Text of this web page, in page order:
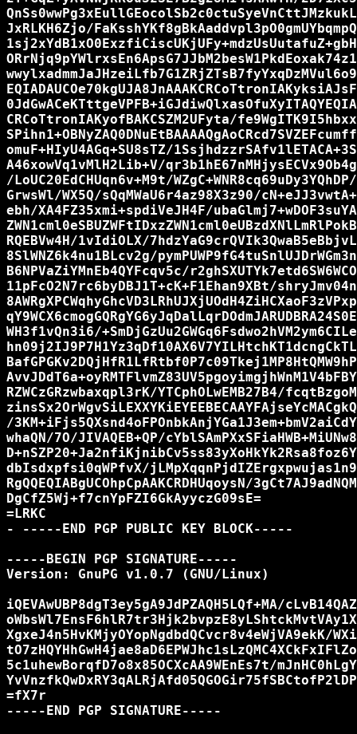
JxRLKH6Zjo/
CRCoTtronIAKyofBAKCSZM2UFyta/
omuF+HIyU4AGq+SU8sTZ/
A46xowVq1vMlH2Lib+V/
/LoUC20EdCHUqn6v+M9t/
GrwsWl/WX5Q/sQqMWaU6r4az98X3z90/
ebh/XA4FZ35xmi+spdiVeJH4F/
RQEBVw4H/1vIdiOLX/
8SlWNZ6k4nu1BLcv2g/
B6NPVaZiYMnEb4QYFcqv5c/
11pFcO2N7rc6byDBJ1T+cK+F1Ehan9XBt/
WH3f1vQn3i6/
RZWCzGRzwbaxqpl3rK/YTCphOLwEMB27B4/
/
whaQN/7O/JIVAQEB+QP/
dbIsdxpfsi0qWPfvX/
RgQQEQIABgUCOhpCpAAKCRDHUqoysN/
DgCfZ5Wj+f7cnYpFZI6GkAyyczG09sE=
=LRKC
- -----END PGP PUBLIC KEY BLOCK-----
-----BEGIN PGP SIGNATURE-----
Version: GnuPG v1.0.7 (GNU/Linux)
iQEVAwUBP8dgT3ey5gA9JdPZAQH5LQf+MA/
XgxeJ4n5HvKMjyOYopNgdbdQCvcr8v4eWjVA9ekK/
5c1uhewBorqfD7o8x85OCXcAA9WEnEs7t/
=fX7r
-----END PGP SIGNATURE-----